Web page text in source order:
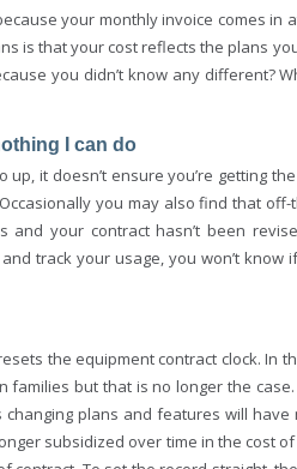
your monthly invoice comes in
is that your cost reflects the plans
you didn’t know any different?
I can do
it doesn’t ensure you’re getting
you may also find that
your contract hasn’t been
track your usage, you won’t know
the equipment contract clock. In
but that is no longer the
plans and features will
subsidized over time in the cost